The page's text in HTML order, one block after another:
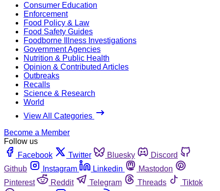
Consumer Education
Enforcement
Food Policy & Law
Food Safety Guides
Foodborne Illness Investigations
Government Agencies
Nutrition & Public Health
Opinion & Contributed Articles
Outbreaks
Recalls
Science & Research
World
View All Categories
Become a Member
Follow us
Facebook
Twitter Bluesky
Discord
Github
Instagram Linkedin
Mastodon
Pinterest
Reddit Telegram Threads
Tiktok